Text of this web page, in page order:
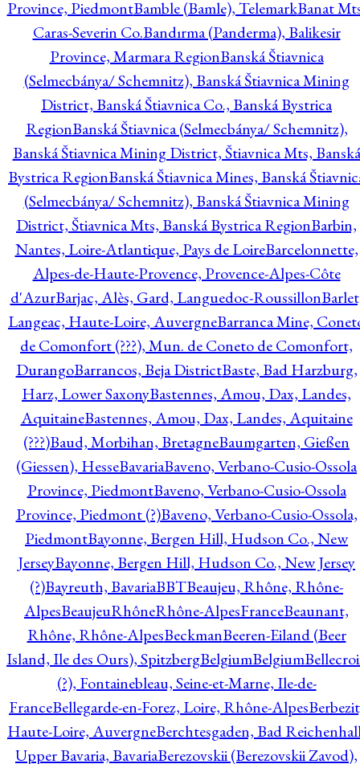
Province, PiedmontBamble (Bamle), TelemarkBanat
Caras-Severin Co.Bandırma (Panderma), Balikesir
Province, Marmara RegionBanská Štiavnica
(Selmecbánya/ Schemnitz), Banská Štiavnica Mining
District, Banská Štiavnica Co., Banská Bystrica
RegionBanská Štiavnica (Selmecbánya/ Schemnitz),
Banská Štiavnica Mining District, Štiavnica Mts, Banská
Bystrica RegionBanská Štiavnica Mines, Banská
(Selmecbánya/ Schemnitz), Banská Štiavnica Mining
District, Štiavnica Mts, Banská Bystrica RegionBarbin,
Nantes, Loire-Atlantique, Pays de LoireBarcelonnette,
Alpes-de-Haute-Provence, Provence-Alpes-Côte
d'AzurBarjac, Alès, Gard, Languedoc-Roussillon
Langeac, Haute-Loire, AuvergneBarranca Mine,
de Comonfort (???), Mun. de Coneto de Comonfort,
DurangoBarrancos, Beja DistrictBaste, Bad Harzburg,
Harz, Lower SaxonyBastennes, Amou, Dax, Landes,
AquitaineBastennes, Amou, Dax, Landes, Aquitaine
(???)Baud, Morbihan, BretagneBaumgarten, Gießen
(Giessen), HesseBavariaBaveno, Verbano-Cusio-Ossola
Province, PiedmontBaveno, Verbano-Cusio-Ossola
Province, Piedmont (?)Baveno, Verbano-Cusio-Ossola,
PiedmontBayonne, Bergen Hill, Hudson Co., New
JerseyBayonne, Bergen Hill, Hudson Co., New Jersey
(?)Bayreuth, BavariaBBTBeaujeu, Rhône, Rhône-
AlpesBeaujeuRhôneRhône-AlpesFranceBeaunant,
Rhône, Rhône-AlpesBeckmanBeeren-Eiland (Beer
Island, Ile des Ours), SpitzbergBelgiumBelgium
(?), Fontainebleau, Seine-et-Marne, Ile-de-
FranceBellegarde-en-Forez, Loire, Rhône-Alpes
Haute-Loire, AuvergneBerchtesgaden, Bad
Upper Bavaria, BavariaBerezovskii (Berezovskii Zavod),